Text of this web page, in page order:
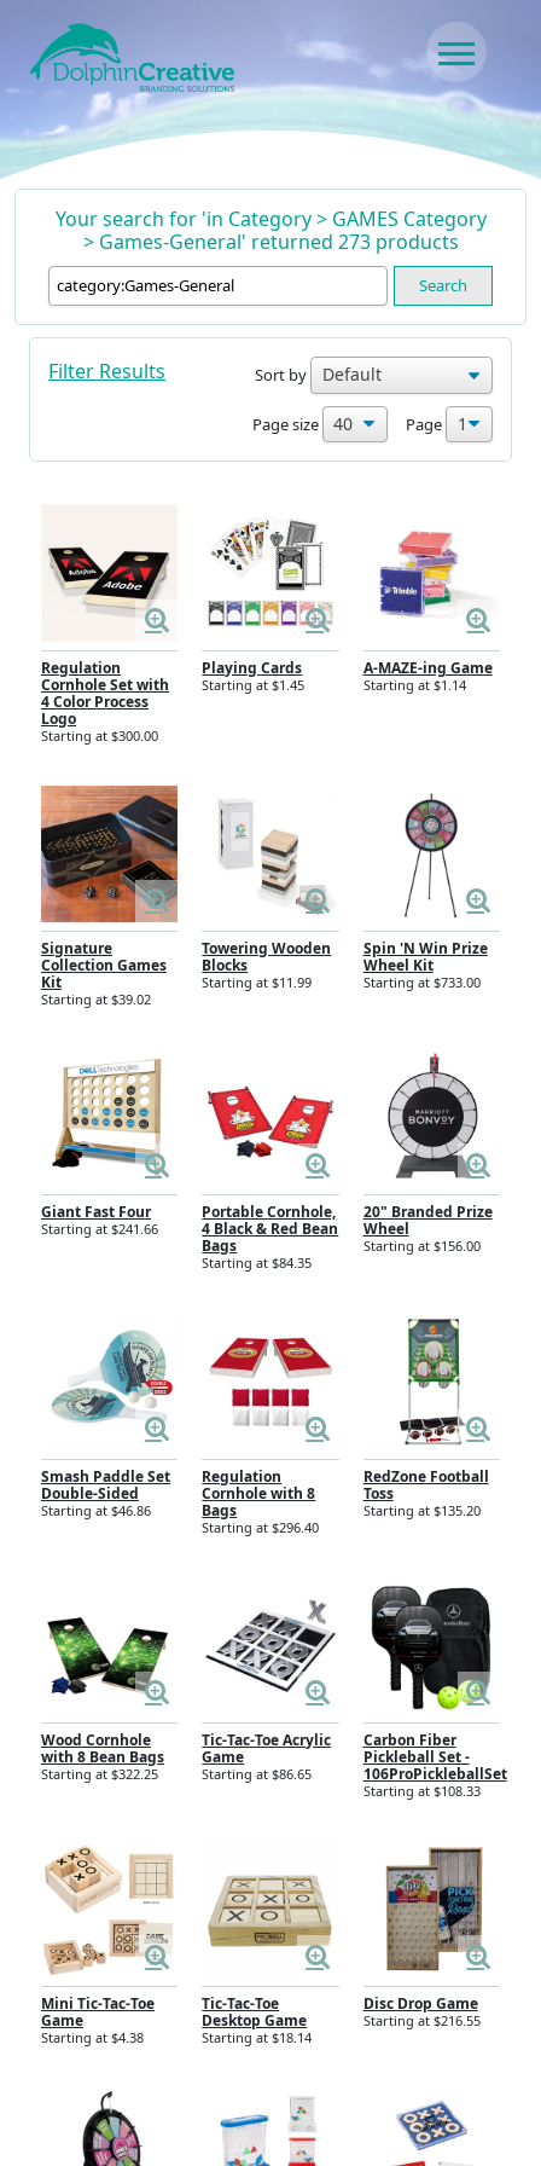
Main Navigation
Your search for 'in Category > GAMES Category
> Games-General' returned 273 products
Search
Filter Results Sort by
Page size Page
Regulation
Cornhole Set with
4 Color Process
Logo
Starting at $300.00
Playing Cards
Starting at $1.45
A-MAZE-ing Game
Starting at $1.14
Signature
Collection Games
Kit
Starting at $39.02
Towering Wooden
Blocks
Starting at $11.99
Spin 'N Win Prize
Wheel Kit
Starting at $733.00
Giant Fast Four
Starting at $241.66
Portable Cornhole,
4 Black & Red Bean
Bags
Starting at $84.35
20" Branded Prize
Wheel
Starting at $156.00
Smash Paddle Set
Double-Sided
Starting at $46.86
Regulation
Cornhole with 8
Bags
Starting at $296.40
RedZone Football
Toss
Starting at $135.20
Wood Cornhole
with 8 Bean Bags
Starting at $322.25
Tic-Tac-Toe Acrylic
Game
Starting at $86.65
Carbon Fiber
Pickleball Set -
106ProPickleballSet
Starting at $108.33
Mini Tic-Tac-Toe
Game
Starting at $4.38
Tic-Tac-Toe
Desktop Game
Starting at $18.14
Disc Drop Game
Starting at $216.55